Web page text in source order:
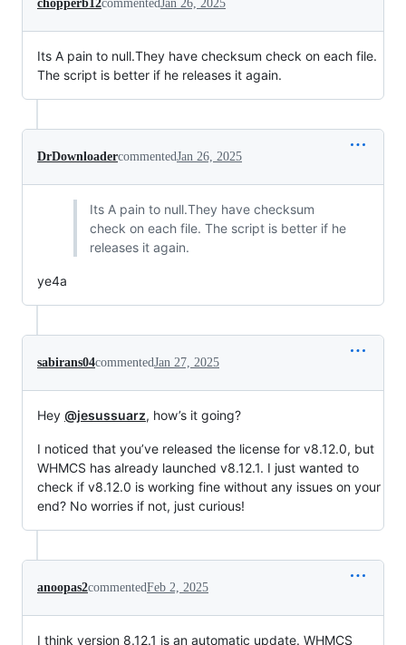
chopperb12commentedJan 26, 2025
Its A pain to null.They have checksum check on each file.
The script is better if he releases it again.
DrDownloadercommentedJan 26, 2025
Its A pain to null.They have checksum
check on each file. The script is better if he
releases it again.
ye4a
sabirans04commentedJan 27, 2025
Hey @jesussuarz, how’s it going?
I noticed that you’ve released the license for v8.12.0, but
WHMCS has already launched v8.12.1. I just wanted to
check if v8.12.0 is working fine without any issues on your
end? No worries if not, just curious!
anoopas2commentedFeb 2, 2025
I think version 8.12.1 is an automatic update. WHMCS